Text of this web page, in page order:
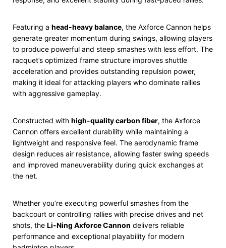
Featuring a head-heavy balance, the Axforce Cannon helps
generate greater momentum during swings, allowing players
to produce powerful and steep smashes with less effort. The
racquet’s optimized frame structure improves shuttle
acceleration and provides outstanding repulsion power,
making it ideal for attacking players who dominate rallies
with aggressive gameplay.
Constructed with high-quality carbon fiber, the Axforce
Cannon offers excellent durability while maintaining a
lightweight and responsive feel. The aerodynamic frame
design reduces air resistance, allowing faster swing speeds
and improved maneuverability during quick exchanges at
the net.
Whether you’re executing powerful smashes from the
backcourt or controlling rallies with precise drives and net
shots, the Li-Ning Axforce Cannon delivers reliable
performance and exceptional playability for modern